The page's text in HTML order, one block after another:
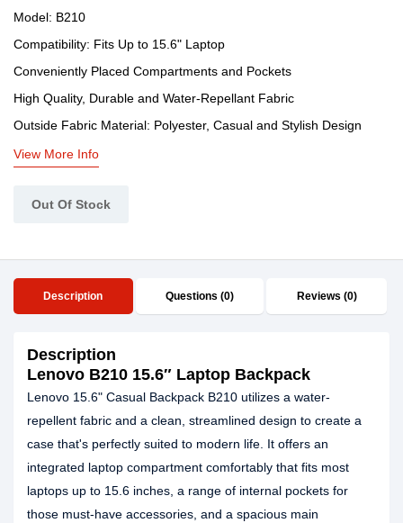
Model: B210
Compatibility: Fits Up to 15.6" Laptop
Conveniently Placed Compartments and Pockets
High Quality, Durable and Water-Repellant Fabric
Outside Fabric Material: Polyester, Casual and Stylish Design
View More Info
Out Of Stock
Description Questions (0) Reviews (0)
Description
Lenovo B210 15.6″ Laptop Backpack
Lenovo 15.6" Casual Backpack B210 utilizes a water-
repellent fabric and a clean, streamlined design to create a
case that's perfectly suited to modern life. It offers an
integrated laptop compartment comfortably that fits most
laptops up to 15.6 inches, a range of internal pockets for
those must-have accessories, and a spacious main